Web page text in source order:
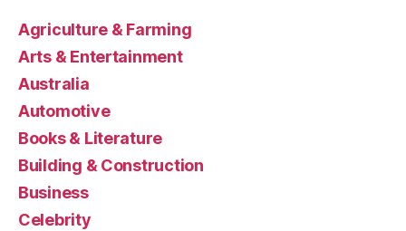
Agriculture & Farming
Arts & Entertainment
Australia
Automotive
Books & Literature
Building & Construction
Business
Celebrity